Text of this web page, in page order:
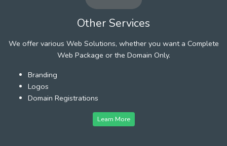
Other Services
We offer various Web Solutions, whether you want a Complete
Web Package or the Domain Only.
Branding
Logos
Domain Registrations
Learn More